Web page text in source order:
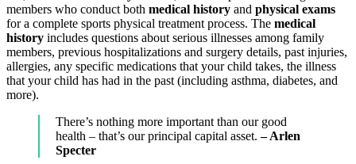
members who conduct both medical history and physical exams
for a complete sports physical treatment process. The medical
history includes questions about serious illnesses among family
members, previous hospitalizations and surgery details, past injuries,
allergies, any specific medications that your child takes, the illness
that your child has had in the past (including asthma, diabetes, and
more).
There’s nothing more important than our good
health – that’s our principal capital asset.– Arlen
Specter